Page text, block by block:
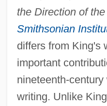
the Direction of
Smithsonian
differs from King's
important
nineteenth-
writing. Unlike